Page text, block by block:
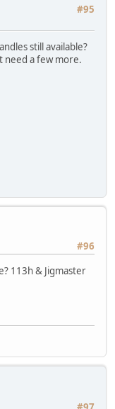
#95
still available?
need a few more.
#96
113h & Jigmaster